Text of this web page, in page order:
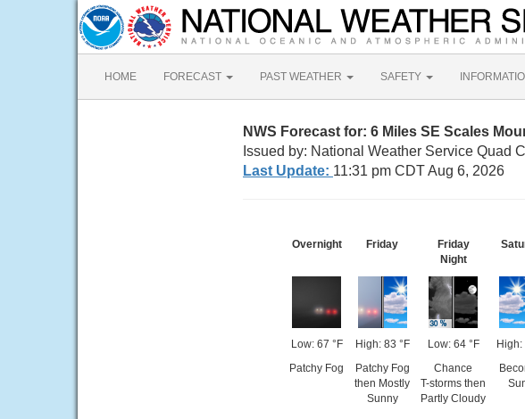
HOME FORECAST PAST WEATHER SAFETY
NWS Forecast for: 6 Miles SE Scales
Issued by: National Weather Service Quad
Last Update: 11:31 pm CDT Aug 6, 2026
Overnight
Low: 67 °F
Patchy Fog
Friday
High: 83 °F
Patchy Fog
then Mostly
Sunny
Friday
Night
Low: 64 °F
Chance
T-storms then
Partly Cloudy
High: